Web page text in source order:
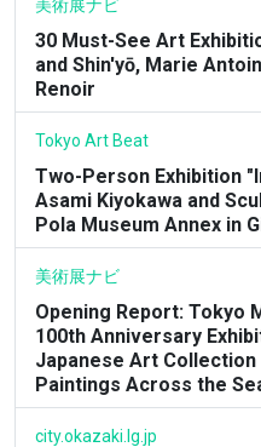
美術展ナビ
30 Must-See Art
and Shin'yō, Marie
Renoir
Tokyo Art Beat
Two-Person Exhibition
Asami Kiyokawa and
Pola Museum Annex in
美術展ナビ
Opening Report: Tokyo
100th Anniversary
Japanese Art Collection
Paintings Across the
city.okazaki.lg.jp